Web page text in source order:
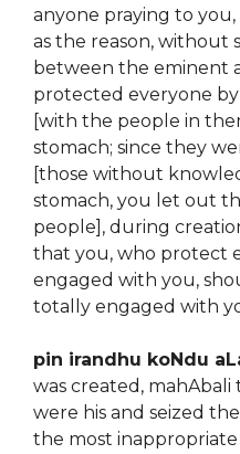
anyone praying to
as the reason, without
between the eminent
protected everyone
[with the people in
stomach; since they
[those without
stomach, you let out
people], during
that you, who protect
engaged with you,
totally engaged with
pin irandhu koNdu
was created,
were his and seized
the most inappropriate